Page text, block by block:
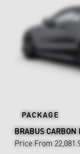
PACKAGE
BRABUS CARBON
Price From